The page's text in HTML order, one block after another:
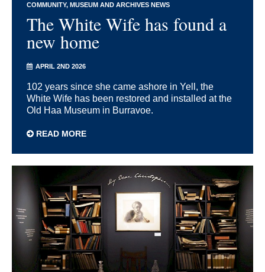
COMMUNITY MUSEUM AND ARCHIVES NEWS
The White Wife has found a
new home
APRIL 2ND 2026
102 years since she came ashore in Yell, the
White Wife has been restored and installed at the
Old Haa Museum in Burravoe.
READ MORE